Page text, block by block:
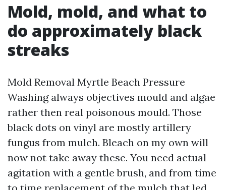
Mold, mold, and what to
do approximately black
streaks
Mold Removal Myrtle Beach Pressure
Washing always objectives mould and algae
rather then real poisonous mould. Those
black dots on vinyl are mostly artillery
fungus from mulch. Bleach on my own will
now not take away these. You need actual
agitation with a gentle brush, and from time